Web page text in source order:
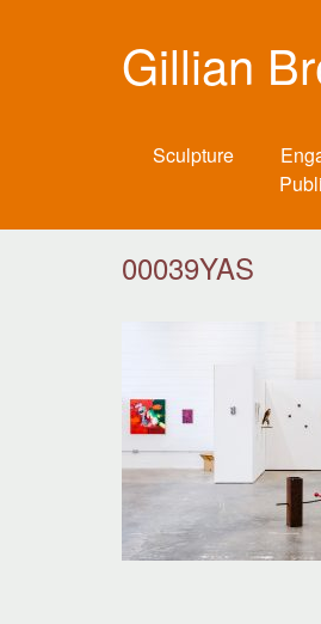
Gillian
Sculpture
00039YAS